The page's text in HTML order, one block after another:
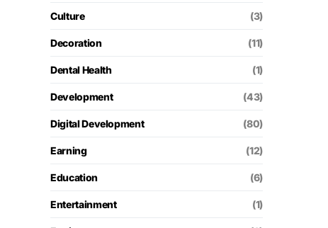
Culture (3)
Decoration (11)
Dental Health (1)
Development (43)
Digital Development (80)
Earning (12)
Education (6)
Entertainment (1)